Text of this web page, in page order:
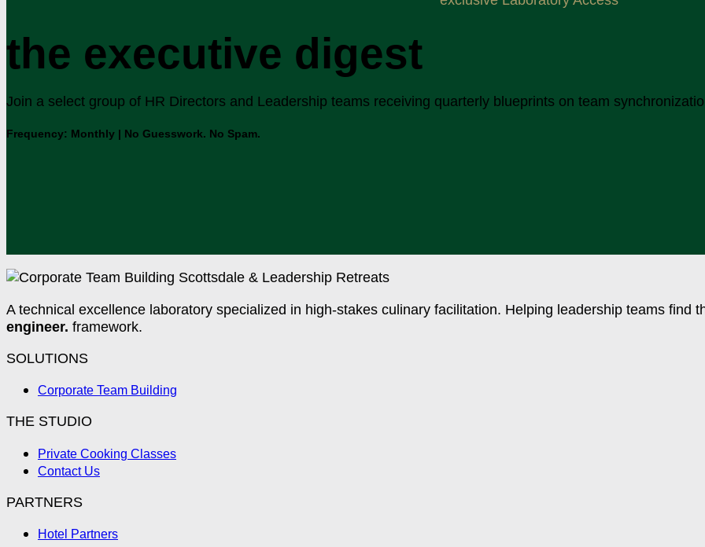
the executive digest
Join a select group of HR Directors and Leadership teams receiving quarterly blueprints on team
Frequency: Monthly | No Guesswork. No Spam.
A technical excellence laboratory specialized in high-stakes culinary facilitation. Helping leadership teams find
engineer. framework.
SOLUTIONS
Corporate Team Building
THE STUDIO
Private Cooking Classes
Contact Us
PARTNERS
Hotel Partners